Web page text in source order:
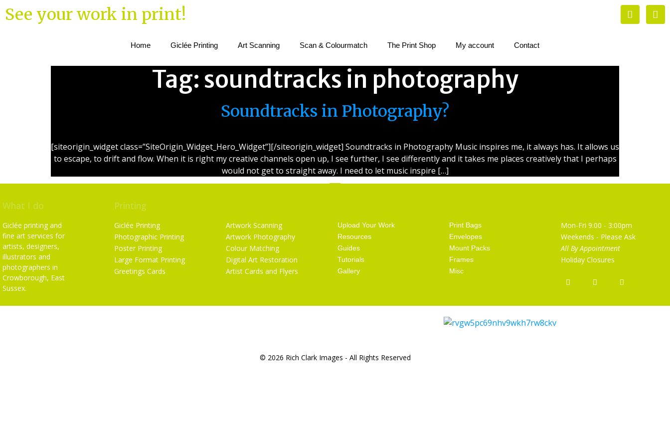
See your work in print!
Home Giclée Printing Art Scanning Scan & Colourmatch The Print Shop My account Contact
Tag: soundtracks in photography
Soundtracks in Photography?
[siteorigin_widget class=”SiteOrigin_Widget_Hero_Widget”][/siteorigin_widget] Soundtracks in Photography Music inspires me, it always has. It allows us
to escape, to drift and flow. When it is right my creative channels open up, I see further, I see differently and it takes me places creatively that I perhaps
would not get to straight away. I need to let music inspire […]
What I do
Giclée printing and
fine art services for
artists, designers,
illustrators and
photographers in
Crowborough, East
Sussex.
Printing
Giclée Printing
Photographic Printing
Poster Printing
Large Format Printing
Greetings Cards
Artwork Scanning
Artwork Photography
Colour Matching
Digital Art Restoration
Artist Cards and Flyers
Upload Your Work
Resources
Guides
Tutorials
Gallery
Print Bags
Envelopes
Mount Packs
Frames
Misc
Mon-Fri 9:00 - 3:00pm
Weekends - Please Ask
All By Appointment
Holiday Closures
© 2026 Rich Clark Images - All Rights Reserved